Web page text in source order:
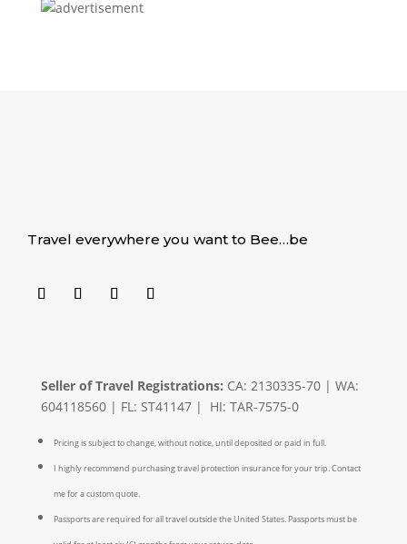
Travel everywhere you want to Bee…be
Seller of Travel Registrations: CA: 2130335-70 | WA:
604118560 | FL: ST41147 | HI: TAR-7575-0
Pricing is subject to change, without notice, until deposited or paid in full.
I highly recommend purchasing travel protection insurance for your trip. Contact
me for a custom quote.
Passports are required for all travel outside the United States. Passports must be